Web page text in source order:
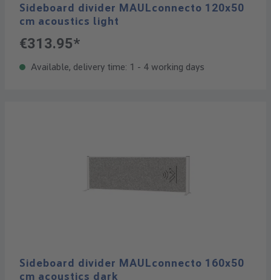
Sideboard divider MAULconnecto 120x50
cm acoustics light
€313.95*
Available, delivery time: 1 - 4 working days
Sideboard divider MAULconnecto 160x50
cm acoustics dark